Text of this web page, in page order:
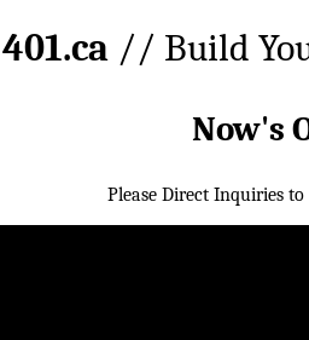
401.ca // Build
Now's
Please Direct Inquiries to